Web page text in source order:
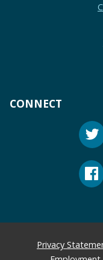
CONNECT
Privacy